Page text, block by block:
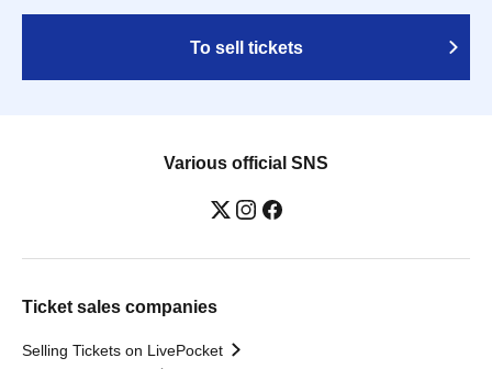
To sell tickets
Various official SNS
Ticket sales companies
Selling Tickets on LivePocket